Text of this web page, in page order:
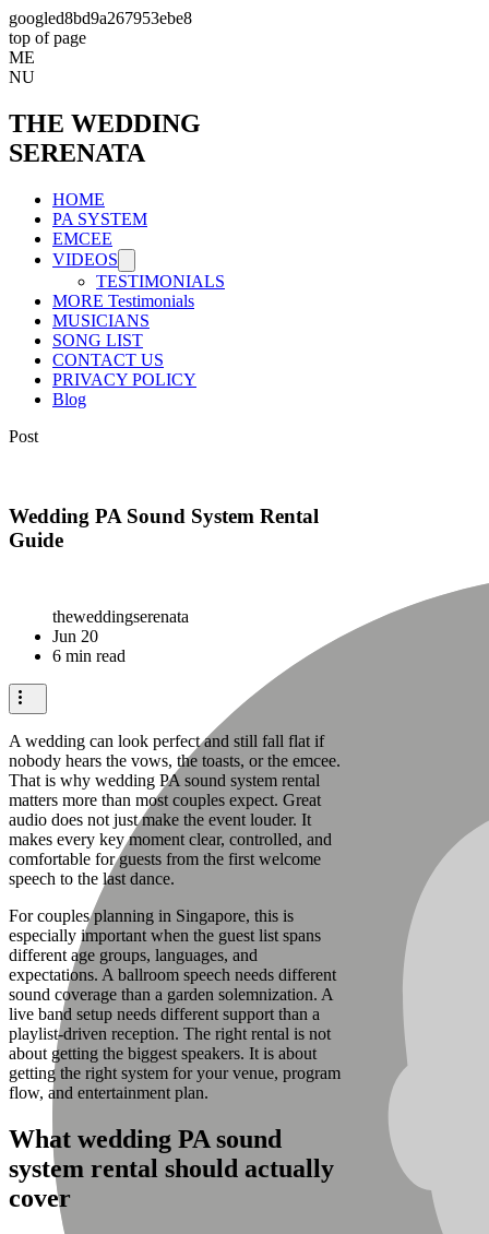
googled8bd9a267953ebe8
top of page
ME
NU
THE WEDDING
SERENATA
HOME
PA SYSTEM
EMCEE
VIDEOS
TESTIMONIALS
MORE Testimonials
MUSICIANS
SONG LIST
CONTACT US
PRIVACY POLICY
Blog
Post
Wedding PA Sound System Rental
Guide
theweddingserenata
Jun 20
6 min read
A wedding can look perfect and still fall flat if
nobody hears the vows, the toasts, or the emcee.
That is why wedding PA sound system rental
matters more than most couples expect. Great
audio does not just make the event louder. It
makes every key moment clear, controlled, and
comfortable for guests from the first welcome
speech to the last dance.
For couples planning in Singapore, this is
especially important when the guest list spans
different age groups, languages, and
expectations. A ballroom speech needs different
sound coverage than a garden solemnization. A
live band setup needs different support than a
playlist-driven reception. The right rental is not
about getting the biggest speakers. It is about
getting the right system for your venue, program
flow, and entertainment plan.
What wedding PA sound
system rental should actually
cover